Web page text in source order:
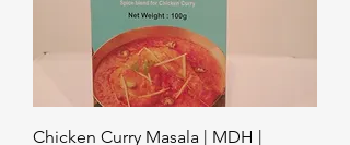
Chicken Curry Masala | MDH |